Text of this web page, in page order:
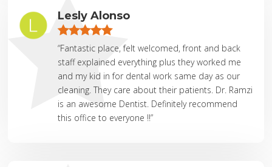
Lesly Alonso
“Fantastic place, felt welcomed, front and back
staff explained everything plus they worked me
and my kid in for dental work same day as our
cleaning. They care about their patients. Dr. Ramzi
is an awesome Dentist. Definitely recommend
this office to everyone !!”